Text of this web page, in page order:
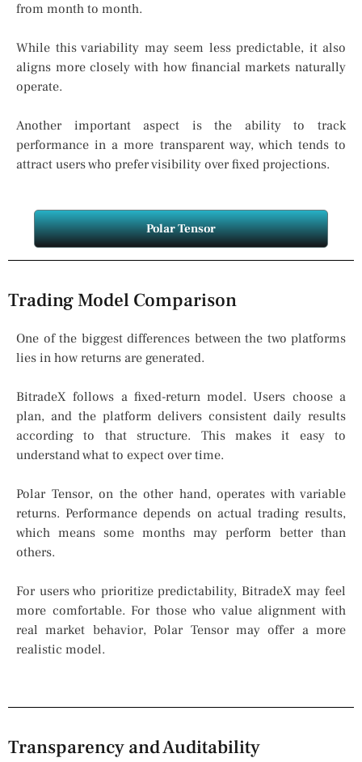
from month to month.
While this variability may seem less predictable, it also
aligns more closely with how financial markets naturally
operate.
Another important aspect is the ability to track
performance in a more transparent way, which tends to
attract users who prefer visibility over fixed projections.
Polar Tensor
Trading Model Comparison
One of the biggest differences between the two platforms
lies in how returns are generated.
BitradeX follows a fixed-return model. Users choose a
plan, and the platform delivers consistent daily results
according to that structure. This makes it easy to
understand what to expect over time.
Polar Tensor, on the other hand, operates with variable
returns. Performance depends on actual trading results,
which means some months may perform better than
others.
For users who prioritize predictability, BitradeX may feel
more comfortable. For those who value alignment with
real market behavior, Polar Tensor may offer a more
realistic model.
Transparency and Auditability